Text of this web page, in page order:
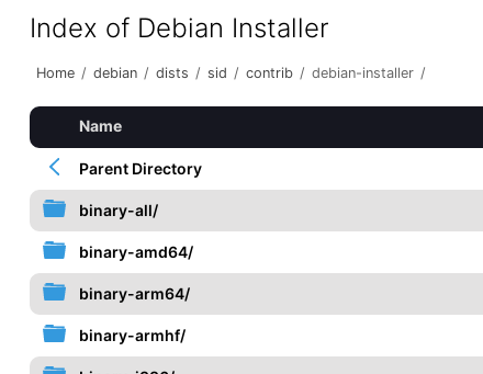
Index of Debian Installer
Home / debian / dists / sid / contrib / debian-installer /
Name
Parent Directory
binary-all/
binary-amd64/
binary-arm64/
binary-armhf/